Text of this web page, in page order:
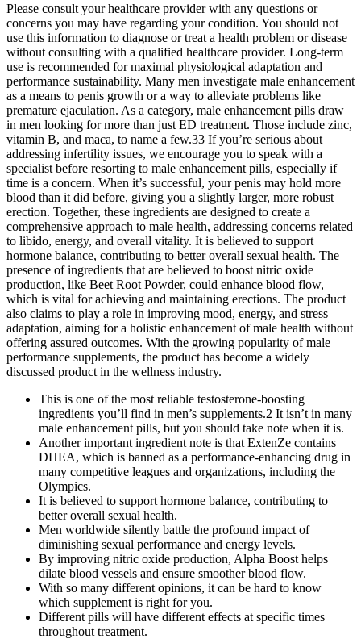
Please consult your healthcare provider with any questions or
concerns you may have regarding your condition. You should not
use this information to diagnose or treat a health problem or disease
without consulting with a qualified healthcare provider. Long-term
use is recommended for maximal physiological adaptation and
performance sustainability. Many men investigate male enhancement
as a means to penis growth or a way to alleviate problems like
premature ejaculation. As a category, male enhancement pills draw
in men looking for more than just ED treatment. Those include zinc,
vitamin B, and maca, to name a few.33 If you’re serious about
addressing infertility issues, we encourage you to speak with a
specialist before resorting to male enhancement pills, especially if
time is a concern. When it’s successful, your penis may hold more
blood than it did before, giving you a slightly larger, more robust
erection. Together, these ingredients are designed to create a
comprehensive approach to male health, addressing concerns related
to libido, energy, and overall vitality. It is believed to support
hormone balance, contributing to better overall sexual health. The
presence of ingredients that are believed to boost nitric oxide
production, like Beet Root Powder, could enhance blood flow,
which is vital for achieving and maintaining erections. The product
also claims to play a role in improving mood, energy, and stress
adaptation, aiming for a holistic enhancement of male health without
offering assured outcomes. With the growing popularity of male
performance supplements, the product has become a widely
discussed product in the wellness industry.
This is one of the most reliable testosterone-boosting
ingredients you’ll find in men’s supplements.2 It isn’t in many
male enhancement pills, but you should take note when it is.
Another important ingredient note is that ExtenZe contains
DHEA, which is banned as a performance-enhancing drug in
many competitive leagues and organizations, including the
Olympics.
It is believed to support hormone balance, contributing to
better overall sexual health.
Men worldwide silently battle the profound impact of
diminishing sexual performance and energy levels.
By improving nitric oxide production, Alpha Boost helps
dilate blood vessels and ensure smoother blood flow.
With so many different opinions, it can be hard to know
which supplement is right for you.
Different pills will have different effects at specific times
throughout treatment.